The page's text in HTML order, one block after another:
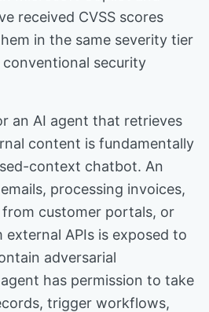
received CVSS scores
in the same severity tier
security
an AI agent that retrieves
content is fundamentally
context chatbot. An
processing invoices,
customer portals, or
APIs is exposed to
adversarial
has permission to take
trigger workflows,